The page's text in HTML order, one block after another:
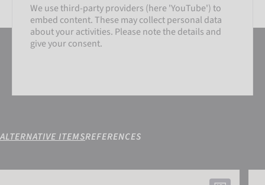
We use third-party providers (here 'YouTube') to
embed content. These may collect personal data
about your activities. Please note the details and
give your consent.
ALTERNATIVE ITEMSREFERENCES